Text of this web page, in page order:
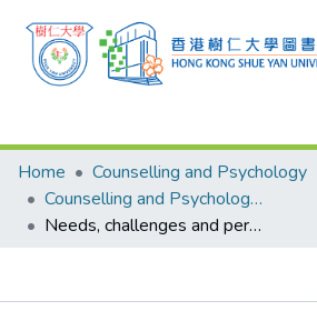
Research Outputs
Researchers
Organizations
Events
Home
Counselling and Psychology
Counselling and Psychology - Publication
Needs, challenges and perception of play therapy for children with special educational needs in Hong Kong school settings